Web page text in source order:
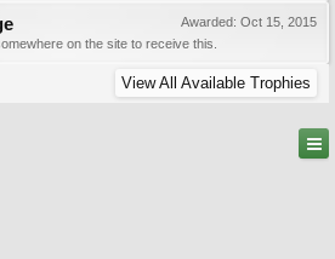
Awarded: Oct 15, 2015
on the site to receive this.
View All Available Trophies